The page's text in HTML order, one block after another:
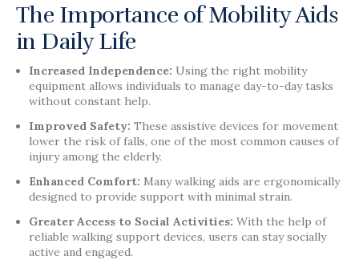
The Importance of Mobility Aids
in Daily Life
Increased Independence: Using the right mobility
equipment allows individuals to manage day-to-day tasks
without constant help.
Improved Safety: These assistive devices for movement
lower the risk of falls, one of the most common causes of
injury among the elderly.
Enhanced Comfort: Many walking aids are ergonomically
designed to provide support with minimal strain.
Greater Access to Social Activities: With the help of
reliable walking support devices, users can stay socially
active and engaged.